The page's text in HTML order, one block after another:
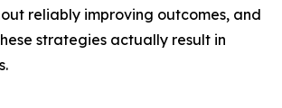
reliably improving outcomes, and
strategies actually result in